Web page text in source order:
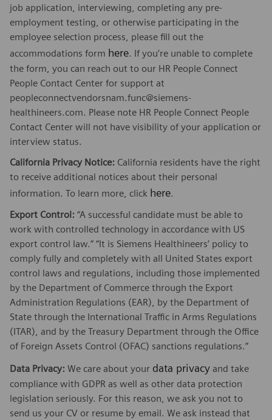
job application, interviewing, completing any pre-
employment testing, or otherwise participating in the
employee selection process, please fill out the
accommodations form here. If you’re unable to complete
the form, you can reach out to our HR People Connect
People Contact Center for support at
peopleconnectvendorsnam.func@siemens-
healthineers.com. Please note HR People Connect People
Contact Center will not have visibility of your application or
interview status.
California Privacy Notice: California residents have the right
to receive additional notices about their personal
information. To learn more, click here.
Export Control: “A successful candidate must be able to
work with controlled technology in accordance with US
export control law.” “It is Siemens Healthineers’ policy to
comply fully and completely with all United States export
control laws and regulations, including those implemented
by the Department of Commerce through the Export
Administration Regulations (EAR), by the Department of
State through the International Traffic in Arms Regulations
(ITAR), and by the Treasury Department through the Office
of Foreign Assets Control (OFAC) sanctions regulations.”
Data Privacy: We care about your data privacy and take
compliance with GDPR as well as other data protection
legislation seriously. For this reason, we ask you not to
send us your CV or resume by email. We ask instead that